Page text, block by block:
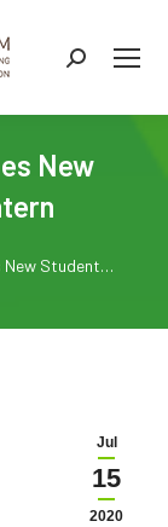
Search:
New
New Student…
Jul
15
2020